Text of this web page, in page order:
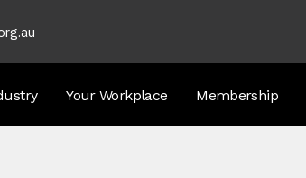
Your Workplace Membership